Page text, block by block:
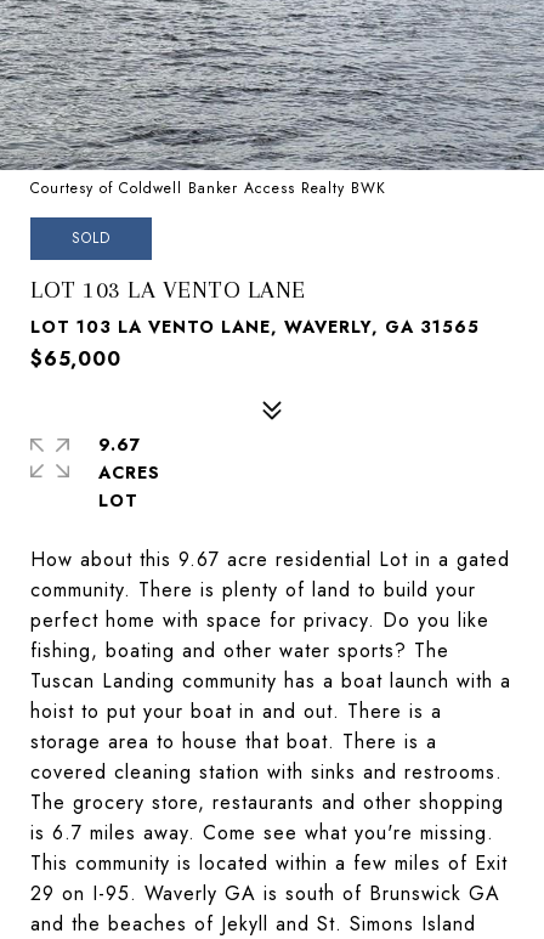
Courtesy of Coldwell Banker Access Realty BWK
SOLD
LOT 103 LA VENTO LANE
LOT 103 LA VENTO LANE, WAVERLY, GA 31565
$65,000
How about this 9.67 acre residential Lot in a gated
community. There is plenty of land to build your
perfect home with space for privacy. Do you like
fishing, boating and other water sports? The
Tuscan Landing community has a boat launch with a
hoist to put your boat in and out. There is a
storage area to house that boat. There is a
covered cleaning station with sinks and restrooms.
The grocery store, restaurants and other shopping
is 6.7 miles away. Come see what you're missing.
This community is located within a few miles of Exit
29 on I-95. Waverly GA is south of Brunswick GA
and the beaches of Jekyll and St. Simons Island
9.67
ACRES